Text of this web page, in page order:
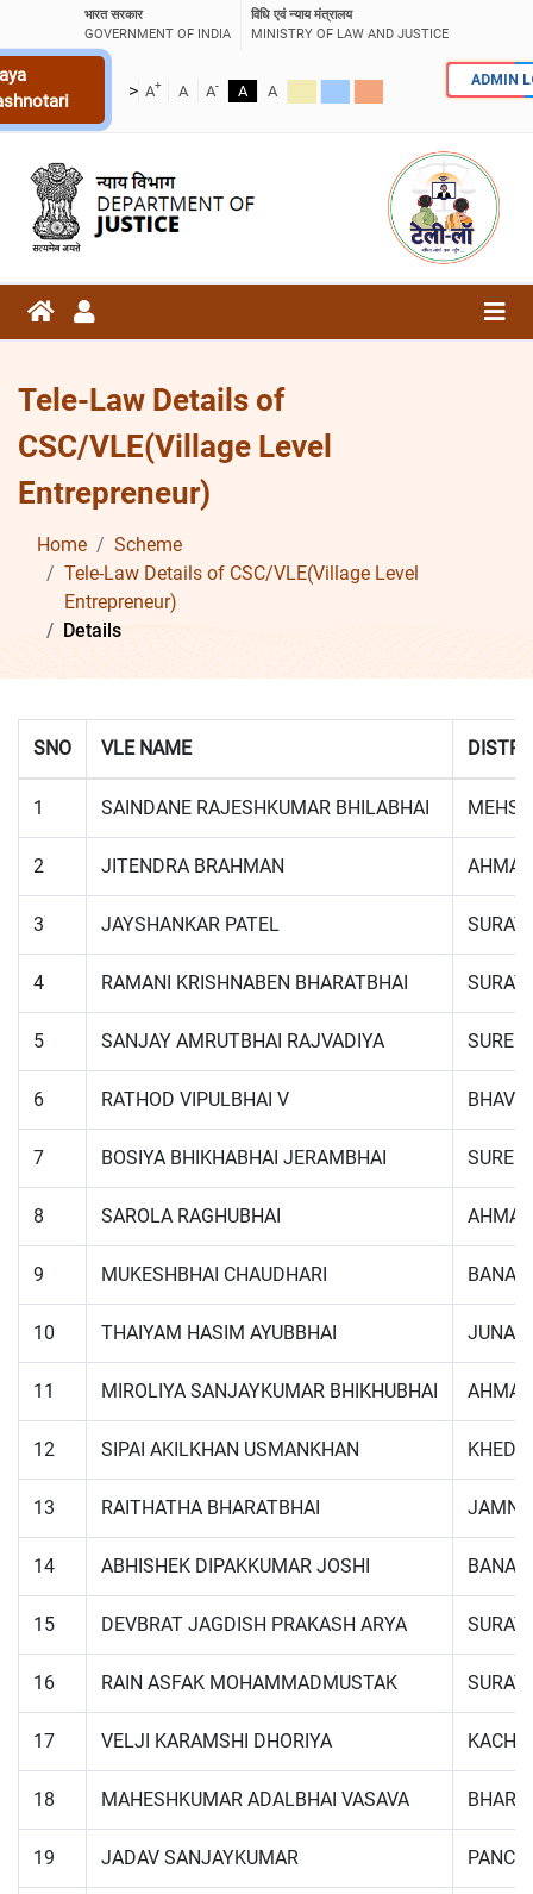
भारत सरकार
GOVERNMENT OF INDIA
विधि एवं न्याय मंत्रालय
MINISTRY OF LAW AND JUSTICE
> A+ A A- A A
ADMIN
Tele-Law Details of
CSC/VLE(Village Level
Entrepreneur)
Home
Scheme
Tele-Law Details of CSC/VLE(Village Level
Entrepreneur)
Details
SNO VLE NAME
1 SAINDANE RAJESHKUMAR BHILABHAI
2 JITENDRA BRAHMAN
3 JAYSHANKAR PATEL SURAT
4 RAMANI KRISHNABEN BHARATBHAI SURAT
5 SANJAY AMRUTBHAI RAJVADIYA
6 RATHOD VIPULBHAI V
7 BOSIYA BHIKHABHAI JERAMBHAI
8 SAROLA RAGHUBHAI
9 MUKESHBHAI CHAUDHARI
10 THAIYAM HASIM AYUBBHAI
11 MIROLIYA SANJAYKUMAR BHIKHUBHAI
12 SIPAI AKILKHAN USMANKHAN KHEDA
13 RAITHATHA BHARATBHAI
14 ABHISHEK DIPAKKUMAR JOSHI
15 DEVBRAT JAGDISH PRAKASH ARYA SURAT
16 RAIN ASFAK MOHAMMADMUSTAK SURAT
17 VELJI KARAMSHI DHORIYA
18 MAHESHKUMAR ADALBHAI VASAVA
19 JADAV SANJAYKUMAR